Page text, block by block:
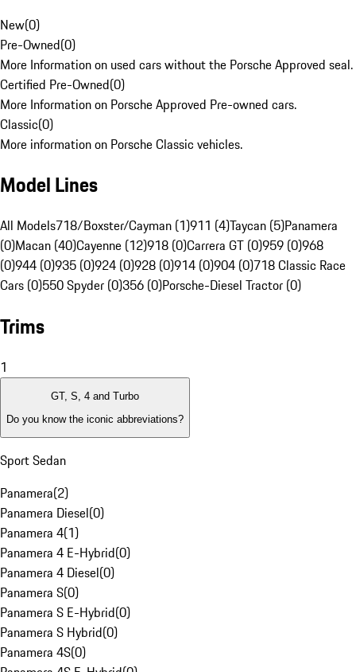
New(0)
Pre-Owned(0)
More Information on used cars without the Porsche Approved seal.
Certified Pre-Owned(0)
More Information on Porsche Approved Pre-owned cars.
Classic(0)
More information on Porsche Classic vehicles.
Model Lines
All Models718/Boxster/Cayman (1)911 (4)Taycan (5)Panamera
(0)Macan (40)Cayenne (12)918 (0)Carrera GT (0)959 (0)968
(0)944 (0)935 (0)924 (0)928 (0)914 (0)904 (0)718 Classic Race
Cars (0)550 Spyder (0)356 (0)Porsche-Diesel Tractor (0)
Trims
1
GT, S, 4 and Turbo
Do you know the iconic abbreviations?
Sport Sedan
Panamera(2)
Panamera Diesel(0)
Panamera 4(1)
Panamera 4 E-Hybrid(0)
Panamera 4 Diesel(0)
Panamera S(0)
Panamera S E-Hybrid(0)
Panamera S Hybrid(0)
Panamera 4S(0)